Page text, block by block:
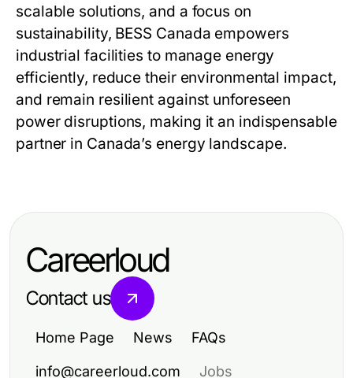
scalable solutions, and a focus on
sustainability, BESS Canada empowers
industrial facilities to manage energy
efficiently, reduce their environmental impact,
and remain resilient against unforeseen
power disruptions, making it an indispensable
partner in Canada’s energy landscape.
Careerloud
Contact us
Home Page News FAQs
info@careerloud.com Jobs